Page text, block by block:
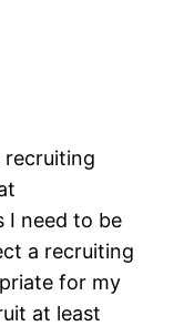
recruiting
I need to be
a recruiting
for my
at least